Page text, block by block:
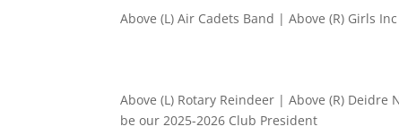
Above (L) Air Cadets Band | Above (R) Girls
Above (L) Rotary Reindeer | Above (R)
be our 2025-2026 Club President